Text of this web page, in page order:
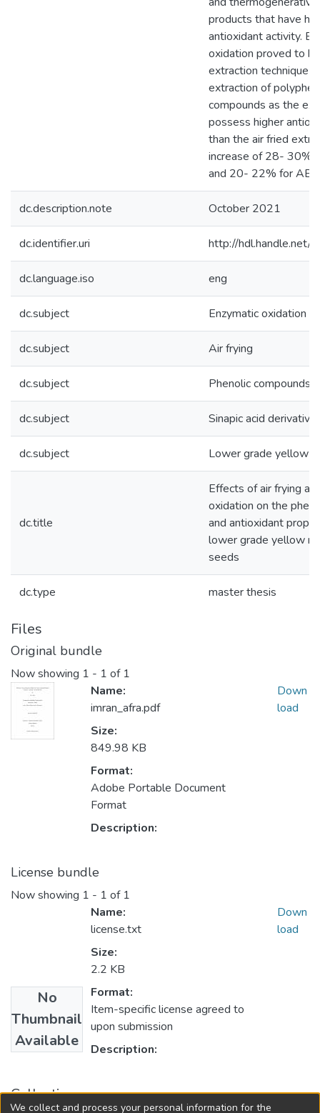
products that have
antioxidant activity.
oxidation proved to
extraction technique
extraction of
compounds as the
possess higher
than the air fried
increase of 28- 30%
and 20- 22% for
dc.description.note October 2021
dc.identifier.uri http://
dc.language.iso eng
dc.subject Enzymatic oxidation
dc.subject Air frying
dc.subject Phenolic compounds
dc.subject Sinapic acid
dc.subject Lower grade yellow
dc.title
Effects of air frying
oxidation on the
and antioxidant
lower grade yellow
seeds
dc.type master thesis
Files
Original bundle
Now showing 1 - 1 of 1
Name:
imran_afra.pdf
Size:
849.98 KB
Format:
Adobe Portable Document
Format
Description:
Down
load
License bundle
Now showing 1 - 1 of 1
No
Thumbnail
Available
Name:
license.txt
Size:
2.2 KB
Format:
Item-specific license agreed to
upon submission
Description:
Down
load
Collections
We collect and process your personal information for the